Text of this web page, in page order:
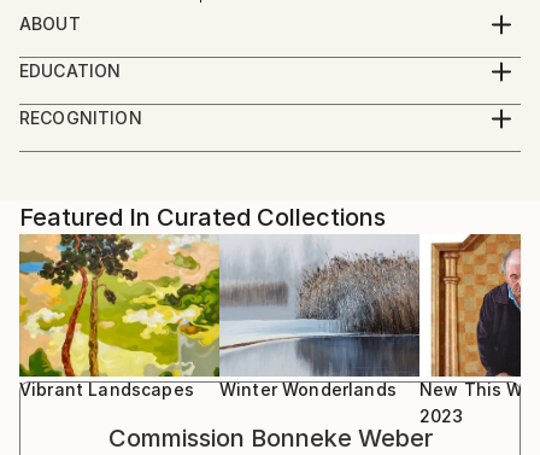
ABOUT
Interested in historical views on everyday life,
summarizing our daily circumstances and nostalgia
towards the past, present and possible future.
EDUCATION
Fine Art School (Amsterdam) - graduated
RECOGNITION
Artist featured in a collection
Featured In Curated Collections
Vibrant Landscapes Winter Wonderlands
New This
2023
Commission Bonneke Weber